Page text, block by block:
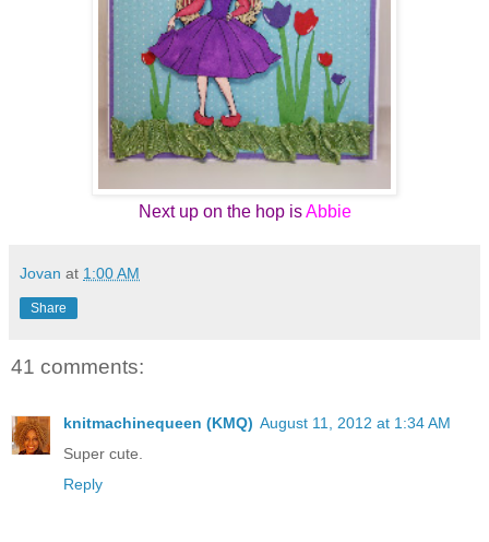
Next up on the hop isAbbie
Jovan at 1:00 AM
Share
41 comments:
knitmachinequeen (KMQ) August 11, 2012 at 1:34 AM
Super cute.
Reply